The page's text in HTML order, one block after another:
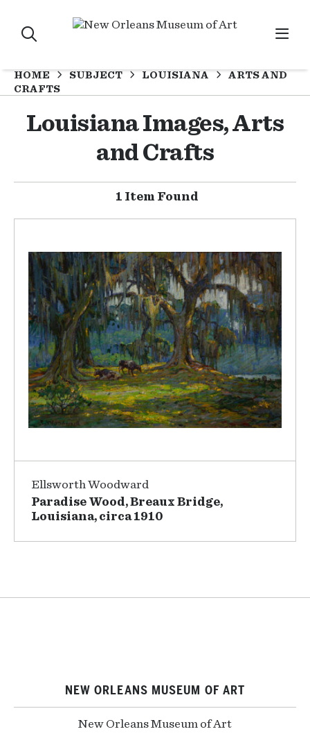
HOME SUBJECT LOUISIANA
ARTS AND
CRAFTS
Louisiana Images, Arts
and Crafts
1 Item Found
Ellsworth Woodward
Paradise Wood, Breaux Bridge,
Louisiana, circa 1910
NEW ORLEANS MUSEUM OF ART
New Orleans Museum of Art